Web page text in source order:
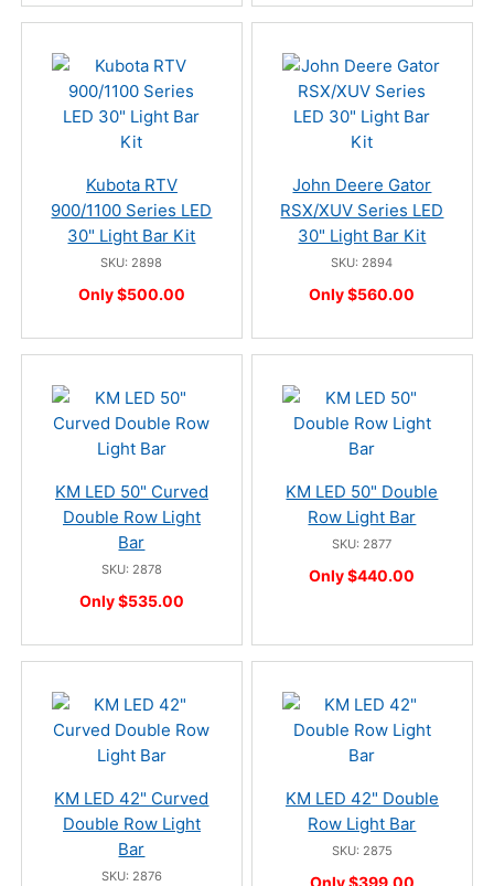
Kubota RTV
900/1100 Series LED
30" Light Bar Kit
SKU: 2898
Only $500.00
John Deere Gator
RSX/XUV Series LED
30" Light Bar Kit
SKU: 2894
Only $560.00
KM LED 50" Curved
Double Row Light
Bar
SKU: 2878
Only $535.00
KM LED 50" Double
Row Light Bar
SKU: 2877
Only $440.00
KM LED 42" Curved
Double Row Light
Bar
SKU: 2876
KM LED 42" Double
Row Light Bar
SKU: 2875
Only $399.00